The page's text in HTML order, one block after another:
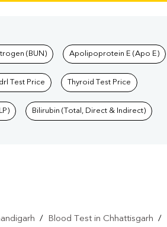
(BUN) Apolipoprotein E (Apo E)
Test Price Thyroid Test Price
Bilirubin (Total, Direct & Indirect)
/ Blood Test in Chhattisgarh /